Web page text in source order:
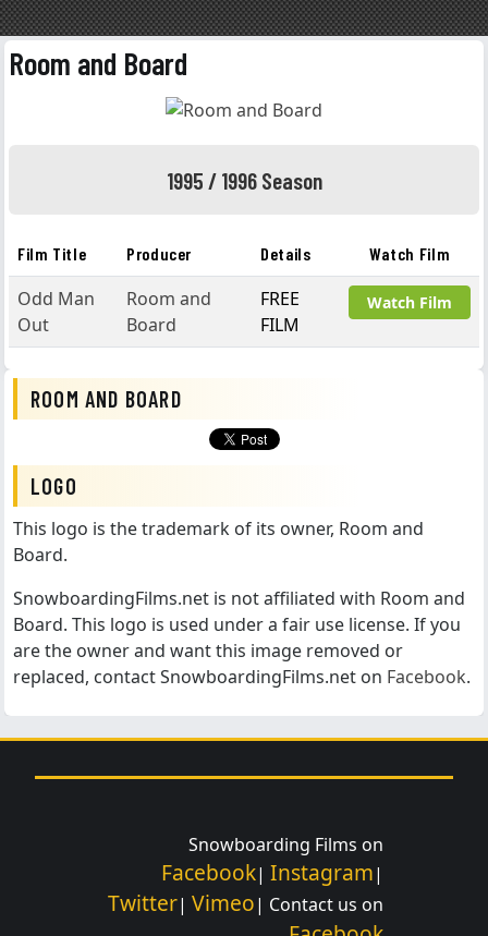
Room and Board
1995 / 1996 Season
Film Title Producer Details Watch Film
Odd Man
Out
Room and
Board
FREE
FILM
Watch Film
ROOM AND BOARD
LOGO
This logo is the trademark of its owner, Room and
Board.
SnowboardingFilms.net is not affiliated with Room and
Board. This logo is used under a fair use license. If you
are the owner and want this image removed or
replaced, contact SnowboardingFilms.net on Facebook.
Snowboarding Films on
Facebook| Instagram|
Twitter| Vimeo| Contact us on